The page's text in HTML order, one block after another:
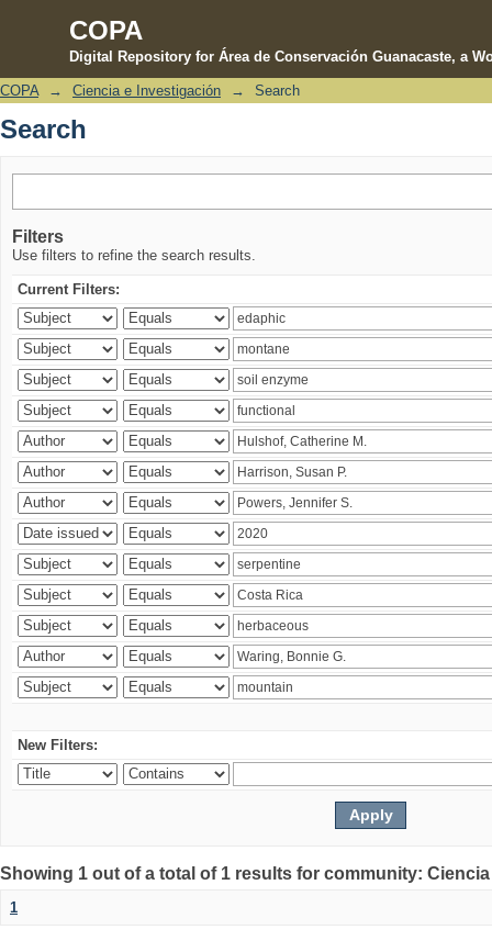
COPA
Digital Repository for Área de Conservación Guanacaste, a
Search
COPA → Ciencia e Investigación → Search
Search
Filters
Use filters to refine the search results.
Current Filters:
New Filters:
Showing 1 out of a total of 1 results for community:
1